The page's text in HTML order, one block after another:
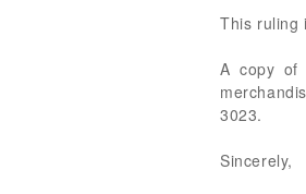
This ruling
A copy of
3023.
Sincerely,